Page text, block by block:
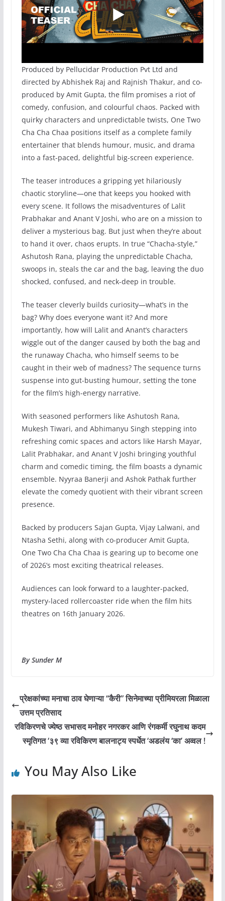
Produced by Pellucidar Production Pvt Ltd and
directed by Abhishek Raj and Rajnish Thakur, and co-
produced by Amit Gupta, the film promises a riot of
comedy, confusion, and colourful chaos. Packed with
quirky characters and unpredictable twists, One Two
Cha Cha Chaa positions itself as a complete family
entertainer that blends humour, music, and drama
into a fast-paced, delightful big-screen experience.
The teaser introduces a gripping yet hilariously
chaotic storyline—one that keeps you hooked with
every scene. It follows the misadventures of Lalit
Prabhakar and Anant V Joshi, who are on a mission to
deliver a mysterious bag. But just when they’re about
to hand it over, chaos erupts. In true “Chacha-style,”
Ashutosh Rana, playing the unpredictable Chacha,
swoops in, steals the car and the bag, leaving the duo
shocked, confused, and neck-deep in trouble.
The teaser cleverly builds curiosity—what’s in the
bag? Why does everyone want it? And more
importantly, how will Lalit and Anant’s characters
wiggle out of the danger caused by both the bag and
the runaway Chacha, who himself seems to be
caught in their web of madness? The sequence turns
suspense into gut-busting humour, setting the tone
for the film’s high-energy narrative.
With seasoned performers like Ashutosh Rana,
Mukesh Tiwari, and Abhimanyu Singh stepping into
refreshing comic spaces and actors like Harsh Mayar,
Lalit Prabhakar, and Anant V Joshi bringing youthful
charm and comedic timing, the film boasts a dynamic
ensemble. Nyyraa Banerji and Ashok Pathak further
elevate the comedy quotient with their vibrant screen
presence.
Backed by producers Sajan Gupta, Vijay Lalwani, and
Ntasha Sethi, along with co-producer Amit Gupta,
One Two Cha Cha Chaa is gearing up to become one
of 2026’s most exciting theatrical releases.
Audiences can look forward to a laughter-packed,
mystery-laced rollercoaster ride when the film hits
theatres on 16th January 2026.
By Sunder M
प्रेक्षकांच्या मनाचा ठाव घेणाऱ्या ‘‘कैरी” सिनेमाच्या प्रीमियरला मिळाला
उत्तम प्रतिसाद
रविकिरणचे ज्येष्ठ सभासद मनोहर नगरकर आणि रंगकर्मी रघुनाथ कदम
स्मृतिगत ‘३९ व्या रविकिरण बालनाट्य स्पर्धेत ‘अडलंय ‘का’ अव्वल !
You May Also Like